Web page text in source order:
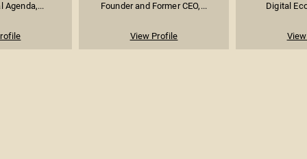
Agenda,...
Founder and Former CEO,...
View Profile
Digital